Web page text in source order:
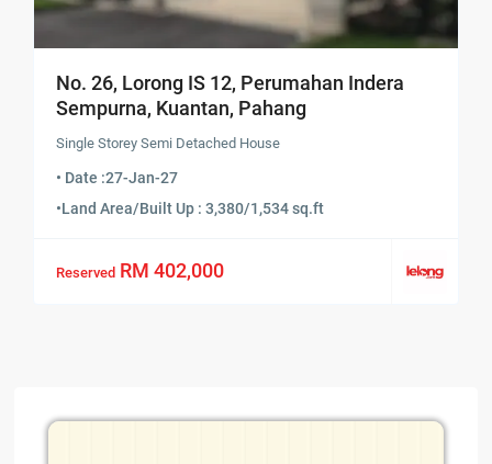
No. 26, Lorong IS 12, Perumahan Indera
Sempurna, Kuantan, Pahang
Single Storey Semi Detached House
• Date :27-Jan-27
•Land Area/Built Up : 3,380/1,534 sq.ft
Reserved RM 402,000